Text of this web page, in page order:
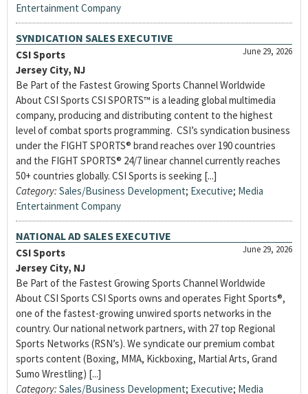
Entertainment Company
SYNDICATION SALES EXECUTIVE
June 29, 2026
CSI Sports
Jersey City, NJ
Be Part of the Fastest Growing Sports Channel Worldwide
About CSI Sports CSI SPORTS™ is a leading global multimedia
company, producing and distributing content to the highest
level of combat sports programming. CSI’s syndication business
under the FIGHT SPORTS® brand reaches over 190 countries
and the FIGHT SPORTS® 24/7 linear channel currently reaches
50+ countries globally. CSI Sports is seeking [...]
Category: Sales/Business Development; Executive; Media
Entertainment Company
NATIONAL AD SALES EXECUTIVE
June 29, 2026
CSI Sports
Jersey City, NJ
Be Part of the Fastest Growing Sports Channel Worldwide
About CSI Sports CSI Sports owns and operates Fight Sports®,
one of the fastest-growing unwired sports networks in the
country. Our national network partners, with 27 top Regional
Sports Networks (RSN’s). We syndicate our premium combat
sports content (Boxing, MMA, Kickboxing, Martial Arts, Grand
Sumo Wrestling) [...]
Category: Sales/Business Development; Executive; Media